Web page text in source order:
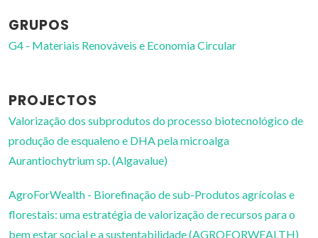
GRUPOS
G4 - Materiais Renováveis e Economia Circular
PROJECTOS
Valorização dos subprodutos do processo biotecnológico de
produção de esqualeno e DHA pela microalga
Aurantiochytrium sp. (Algavalue)
AgroForWealth - Biorefinação de sub-Produtos agrícolas e
florestais: uma estratégia de valorização de recursos para o
bem estar social e a sustentabilidade (AGROFORWEALTH)